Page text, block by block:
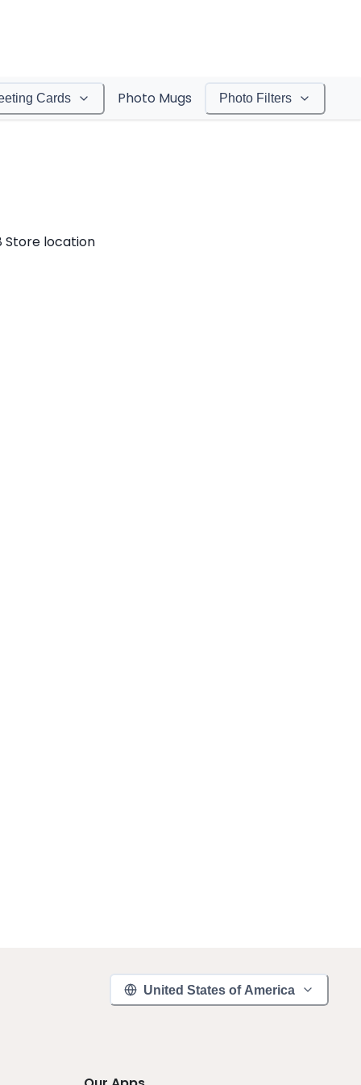
Cards Photo Mugs Photo Filters
United States of America